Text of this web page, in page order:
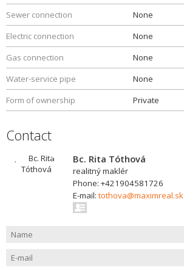
Sewer connection
None
Electric connection
None
Gas connection
None
Water-service pipe
None
Form of ownership
Private
Contact
Bc. Rita Tóthová
realitný maklér
Phone: +421904581726
E-mail: tothova@maximreal.sk